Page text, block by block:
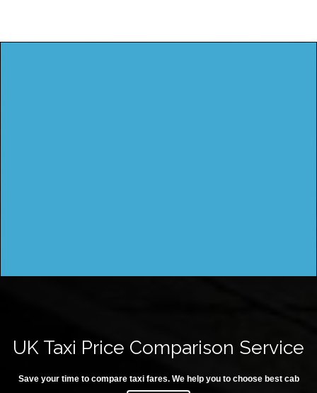
UK Taxi Price Comparison Service
Save your time to compare taxi fares. We help you to choose best cab